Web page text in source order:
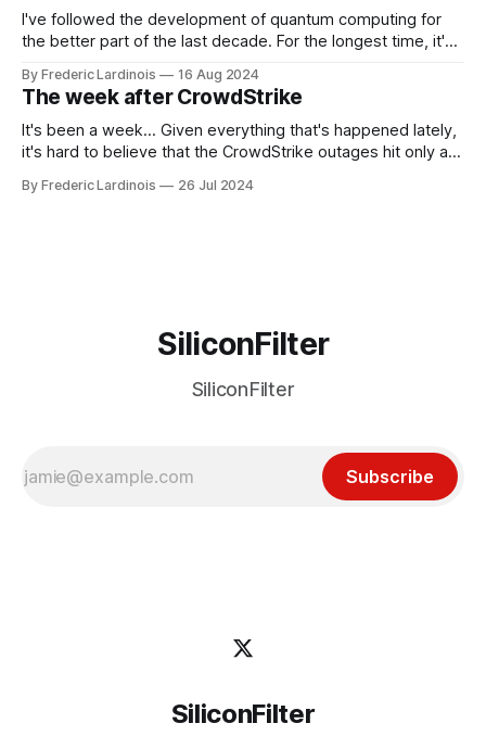
I've followed the development of quantum computing for
the better part of the last decade. For the longest time, it's
generative AI, any of the hype around the technology has
receded into the background.
By Frederic Lardinois 16 Aug 2024
The week after CrowdStrike
It's been a week... Given everything that's happened lately,
it's hard to believe that the CrowdStrike outages hit only a
particular disaster and while the blame for this particular
By Frederic Lardinois 26 Jul 2024
SiliconFilter
SiliconFilter
Subscribe
SiliconFilter